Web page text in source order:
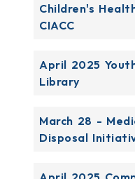
Children's
CIACC
April 2025
Library
March 28 -
Disposal